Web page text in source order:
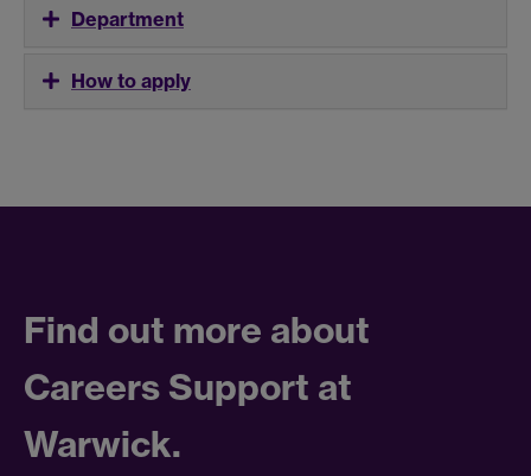
Department
How to apply
Find out more about
Careers Support at
Warwick.